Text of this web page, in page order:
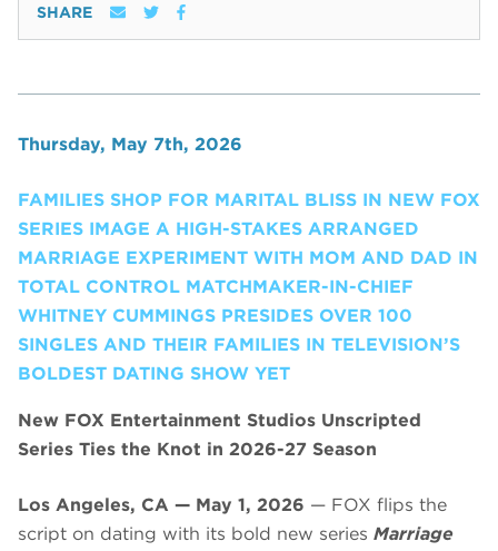
SHARE
Thursday, May 7th, 2026
FAMILIES SHOP FOR MARITAL BLISS IN NEW FOX
SERIES IMAGE A HIGH-STAKES ARRANGED
MARRIAGE EXPERIMENT WITH MOM AND DAD IN
TOTAL CONTROL MATCHMAKER-IN-CHIEF
WHITNEY CUMMINGS PRESIDES OVER 100
SINGLES AND THEIR FAMILIES IN TELEVISION’S
BOLDEST DATING SHOW YET
New FOX Entertainment Studios Unscripted
Series Ties the Knot in 2026-27 Season
Los Angeles, CA — May 1, 2026 — FOX flips the
script on dating with its bold new series Marriage